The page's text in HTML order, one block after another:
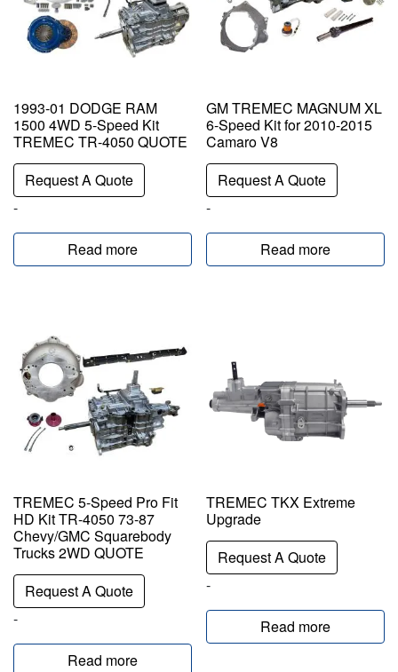
1993-01 DODGE RAM
1500 4WD 5-Speed Kit
TREMEC TR-4050 QUOTE
Request A Quote
-
Read more
GM TREMEC MAGNUM XL
6-Speed Kit for 2010-2015
Camaro V8
Request A Quote
-
Read more
TREMEC 5-Speed Pro Fit
HD Kit TR-4050 73-87
Chevy/GMC Squarebody
Trucks 2WD QUOTE
Request A Quote
-
Read more
TREMEC TKX Extreme
Upgrade
Request A Quote
-
Read more